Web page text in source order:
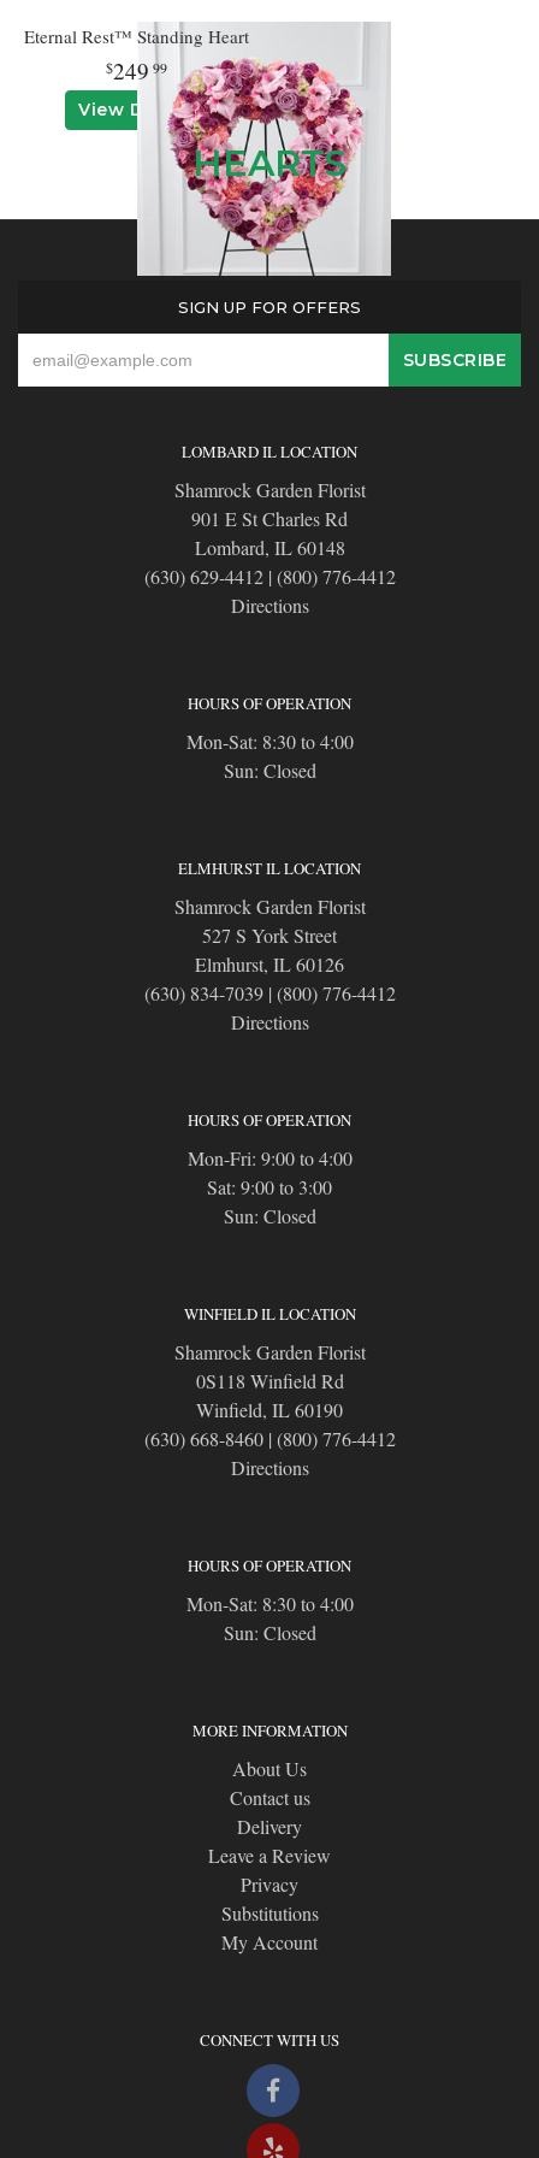
Eternal Rest™ Standing Heart
249 99
View Details
HEARTS
SIGN UP FOR OFFERS
LOMBARD IL LOCATION
Shamrock Garden Florist
901 E St Charles Rd
Lombard, IL 60148
(630) 629-4412| (800) 776-4412
Directions
HOURS OF OPERATION
Mon-Sat: 8:30 to 4:00
Sun: Closed
ELMHURST IL LOCATION
Shamrock Garden Florist
527 S York Street
Elmhurst, IL 60126
(630) 834-7039| (800) 776-4412
Directions
HOURS OF OPERATION
Mon-Fri: 9:00 to 4:00
Sat: 9:00 to 3:00
Sun: Closed
WINFIELD IL LOCATION
Shamrock Garden Florist
0S118 Winfield Rd
Winfield, IL 60190
(630) 668-8460| (800) 776-4412
Directions
HOURS OF OPERATION
Mon-Sat: 8:30 to 4:00
Sun: Closed
MORE INFORMATION
About Us
Contact us
Delivery
Leave a Review
Privacy
Substitutions
My Account
CONNECT WITH US